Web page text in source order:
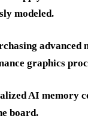
modeled.
graphics
AI memory
board.